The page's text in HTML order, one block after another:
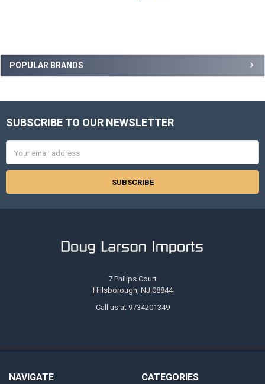
Sidebar
POPULAR BRANDS
Footer
SUBSCRIBE TO OUR NEWSLETTER
Address
7 Philips Court
Hillsborough, NJ 08844
Call us at 9734201349
NAVIGATE CATEGORIES